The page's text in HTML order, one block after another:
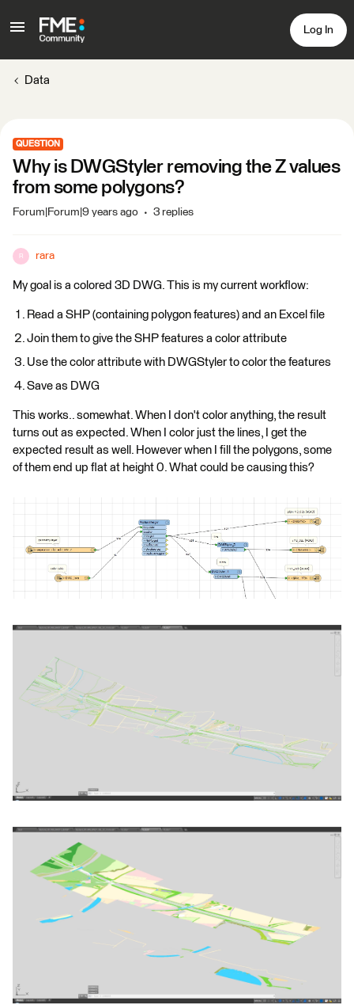
Log In
Data
QUESTION
Why is DWGStyler removing the Z values
from some polygons?
Forum|Forum|9 years ago 3 replies
R rara
My goal is a colored 3D DWG. This is my current workflow:
Read a SHP (containing polygon features) and an Excel file
Join them to give the SHP features a color attribute
Use the color attribute with DWGStyler to color the features
Save as DWG
This works.. somewhat. When I don't color anything, the result
turns out as expected. When I color just the lines, I get the
expected result as well. However when I fill the polygons, some
of them end up flat at height 0. What could be causing this?